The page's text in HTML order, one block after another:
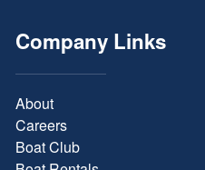
Company Links
About
Careers
Boat Club